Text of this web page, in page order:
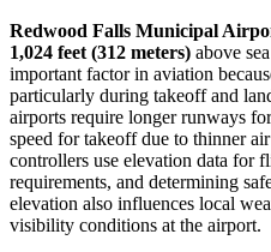
Redwood Falls Municipal
1,024 feet (312 meters) above
important factor in aviation
particularly during takeoff and
airports require longer runways
speed for takeoff due to thinner
controllers use elevation data for
requirements, and determining
elevation also influences local
visibility conditions at the airport.